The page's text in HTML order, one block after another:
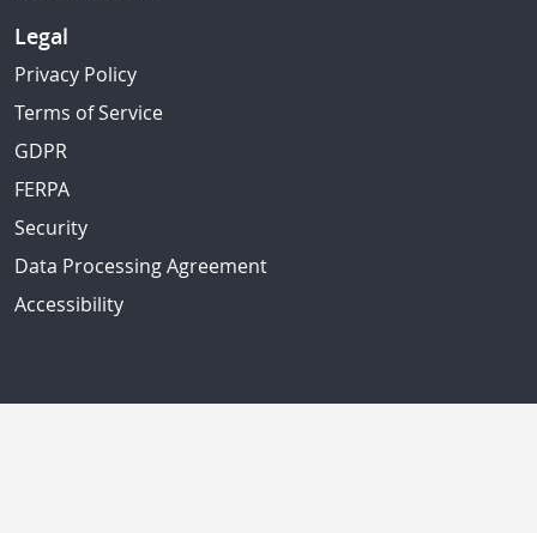
Legal
Privacy Policy
Terms of Service
GDPR
FERPA
Security
Data Processing Agreement
Accessibility